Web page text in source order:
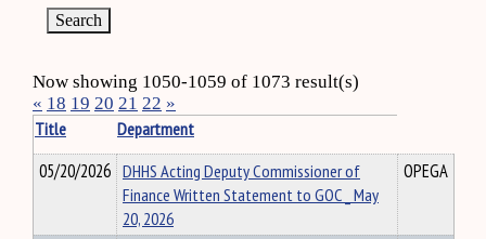
Now showing 1050-1059 of 1073 result(s)
« 18 19 20 21 22 »
Title
Department
05/20/2026 DHHS Acting Deputy Commissioner of
Finance Written Statement to GOC _ May
20, 2026
OPEGA